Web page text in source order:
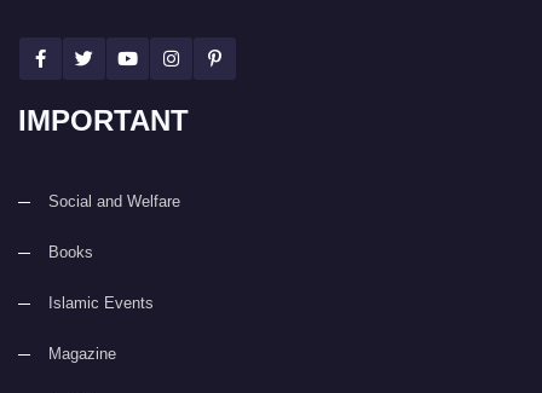
IMPORTANT
Social and Welfare
Books
Islamic Events
Magazine